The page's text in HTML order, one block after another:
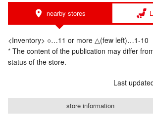
nearby stores
<Inventory> ○…11 or more △(few left)…1-10
* The content of the publication may differ
status of the store.
Last
store information